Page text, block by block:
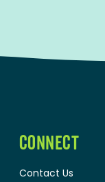
CONNECT
Contact Us